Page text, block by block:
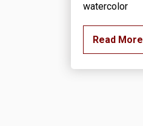
watercolor
Read More